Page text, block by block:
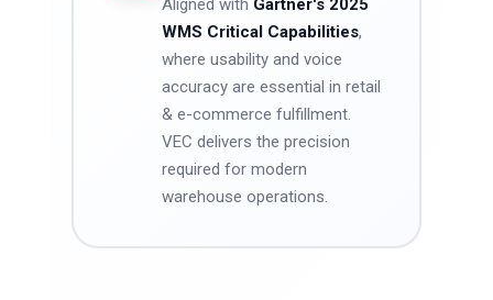
WMS Critical Capabilities,
where usability and voice
accuracy are essential in retail
& e-commerce fulfillment.
VEC delivers the precision
required for modern
warehouse operations.